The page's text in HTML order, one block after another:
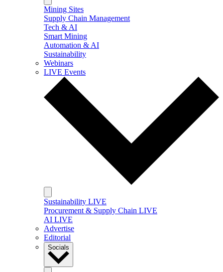
Mining Sites
Supply Chain Management
Tech & AI
Smart Mining
Automation & AI
Sustainability
Webinars
LIVE Events
Sustainability LIVE
Procurement & Supply Chain LIVE
AI LIVE
Advertise
Editorial
Socials